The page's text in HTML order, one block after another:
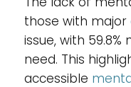
those with major
issue, with
need. This
accessible